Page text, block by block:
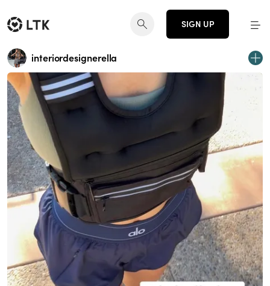
SIGN UP
interiordesignerella